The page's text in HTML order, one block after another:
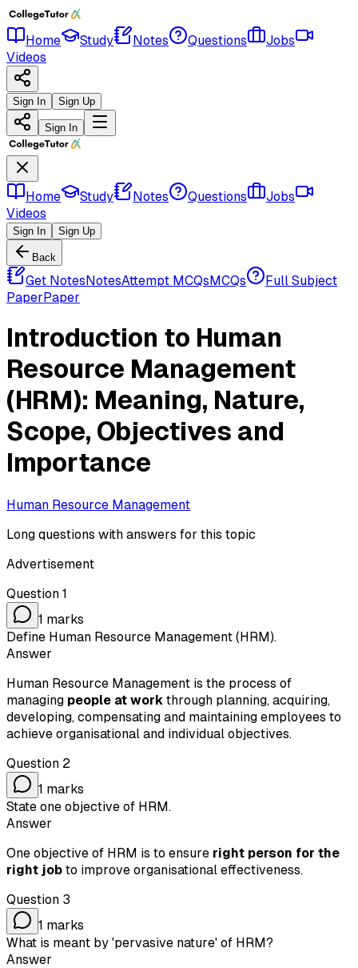
Home Study Notes Questions
Jobs
Videos
Sign In Sign Up
Sign In
Home Study Notes Questions
Jobs
Videos
Sign In Sign Up
Back
Get NotesNotesAttempt MCQsMCQs
Full Subject
PaperPaper
Introduction to Human
Resource Management
(HRM): Meaning, Nature,
Scope, Objectives and
Importance
Human Resource Management
Long questions with answers for this topic
Advertisement
Question 1
1 marks
Define Human Resource Management (HRM).
Answer
Human Resource Management is the process of
managing people at work through planning, acquiring,
developing, compensating and maintaining employees to
achieve organisational and individual objectives.
Question 2
1 marks
State one objective of HRM.
Answer
One objective of HRM is to ensure right person for the
right job to improve organisational effectiveness.
Question 3
1 marks
What is meant by 'pervasive nature' of HRM?
Answer